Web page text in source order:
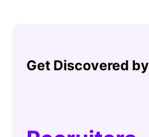
Get Discovered by